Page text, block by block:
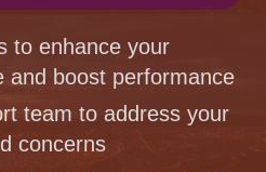
to enhance your
and boost performance
team to address your
concerns